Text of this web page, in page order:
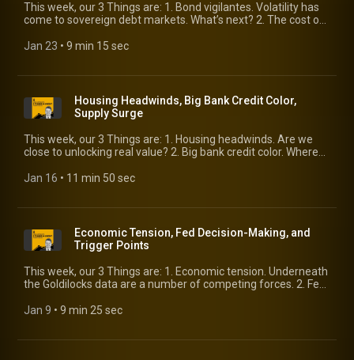
This week, our 3 Things are: 1. Bond vigilantes. Volatility has
come to sovereign debt markets. What’s next? 2. The cost of
economic risk. 3. Biggest risks. Speaking of risk, here’s what
Jan 23 • 9 min 15 sec
Housing Headwinds, Big Bank Credit Color,
Supply Surge
This week, our 3 Things are: 1. Housing headwinds. Are we
close to unlocking real value? 2. Big bank credit color. Where
record-setting issuance. What does it mean for spreads?
Jan 16 • 11 min 50 sec
Economic Tension, Fed Decision-Making, and
Trigger Points
This week, our 3 Things are: 1. Economic tension. Underneath
the Goldilocks data are a number of competing forces. 2. Fed
does risk reprice?
Jan 9 • 9 min 25 sec